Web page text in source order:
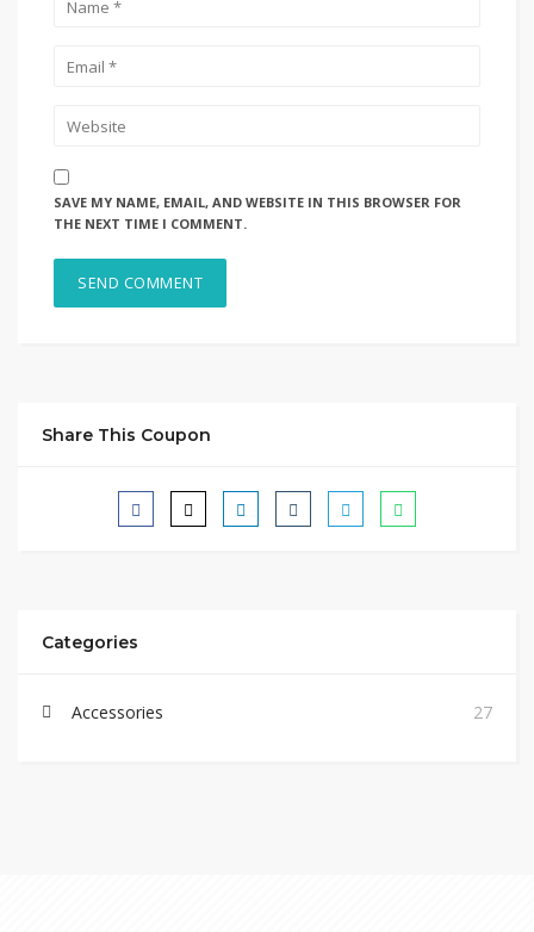
SAVE MY NAME, EMAIL, AND WEBSITE IN THIS BROWSER FOR
THE NEXT TIME I COMMENT.
Share This Coupon
Categories
Accessories 27